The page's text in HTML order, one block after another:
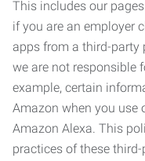
This includes our
if you are an employer
apps from a third-party
we are not responsible
example, certain
Amazon when you use
Amazon Alexa. This
practices of these